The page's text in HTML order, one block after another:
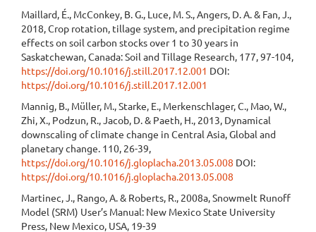
Maillard, É., McConkey, B. G., Luce, M. S., Angers, D. A. & Fan, J.,
2018, Crop rotation, tillage system, and precipitation regime
effects on soil carbon stocks over 1 to 30 years in
Saskatchewan, Canada: Soil and Tillage Research, 177, 97-104,
https://doi.org/10.1016/j.still.2017.12.001 DOI:
https://doi.org/10.1016/j.still.2017.12.001
Mannig, B., Müller, M., Starke, E., Merkenschlager, C., Mao, W.,
Zhi, X., Podzun, R., Jacob, D. & Paeth, H., 2013, Dynamical
downscaling of climate change in Central Asia, Global and
planetary change. 110, 26-39,
https://doi.org/10.1016/j.gloplacha.2013.05.008 DOI:
https://doi.org/10.1016/j.gloplacha.2013.05.008
Martinec, J., Rango, A. & Roberts, R., 2008a, Snowmelt Runoff
Model (SRM) User’s Manual: New Mexico State University
Press, New Mexico, USA, 19-39